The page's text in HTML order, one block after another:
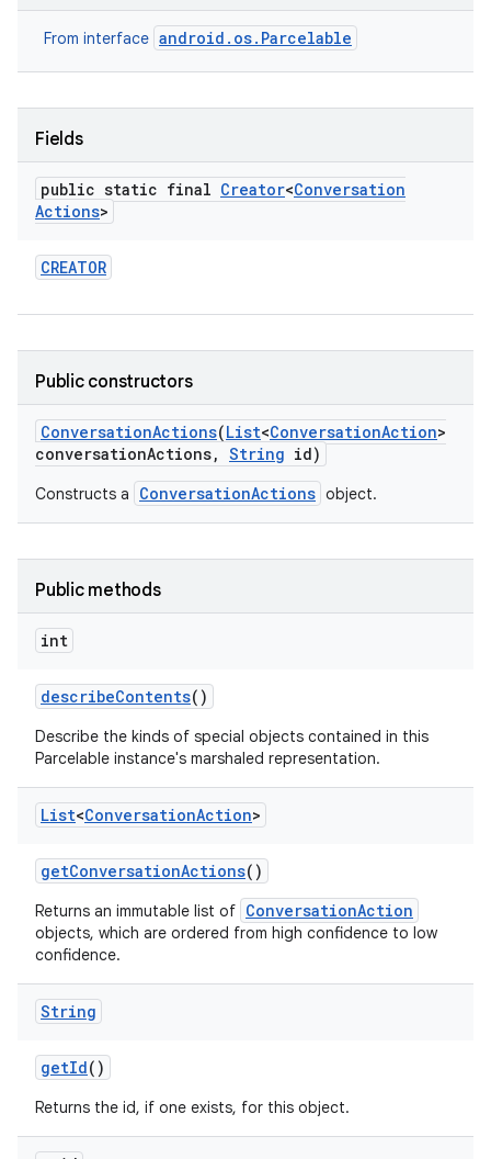
From interface android.os.Parcelable
Fields
public static final Creator<Conversation
Actions>
CREATOR
Public constructors
ConversationActions(List<ConversationAction>
conversationActions, String id)
Constructs a ConversationActions object.
Public methods
int
describeContents()
Describe the kinds of special objects contained in this
Parcelable instance's marshaled representation.
List<ConversationAction>
getConversationActions()
Returns an immutable list of ConversationAction
objects, which are ordered from high confidence to low
confidence.
String
getId()
Returns the id, if one exists, for this object.